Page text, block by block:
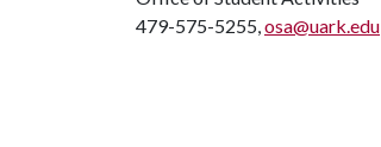
479-575-5255,osa@uark.edu